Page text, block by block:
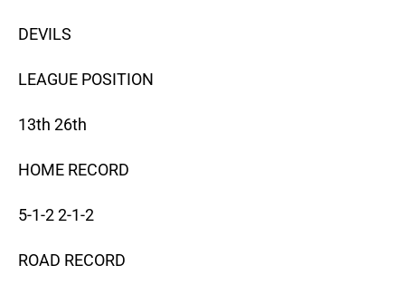
DEVILS
LEAGUE POSITION
13th 26th
HOME RECORD
5-1-2 2-1-2
ROAD RECORD